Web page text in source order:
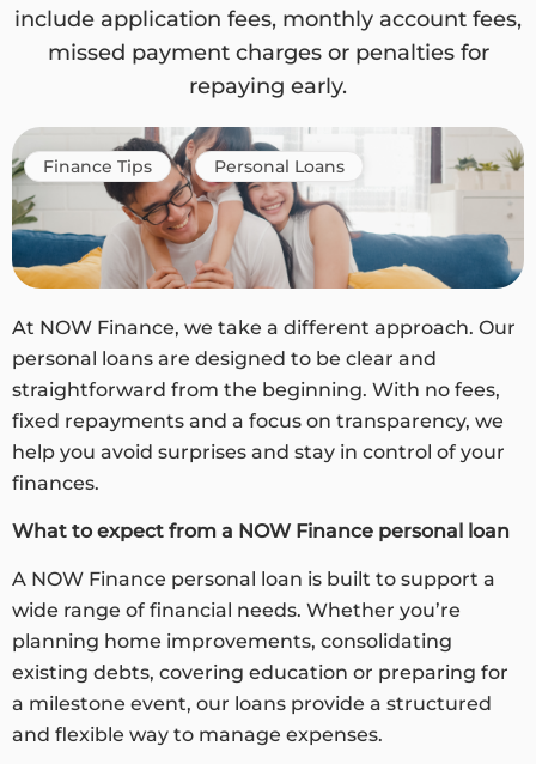
include application fees, monthly account fees,
missed payment charges or penalties for
repaying early.
Finance Tips Personal Loans
At NOW Finance, we take a different approach. Our
personal loans are designed to be clear and
straightforward from the beginning. With no fees,
fixed repayments and a focus on transparency, we
help you avoid surprises and stay in control of your
finances.
What to expect from a NOW Finance personal loan
A NOW Finance personal loan is built to support a
wide range of financial needs. Whether you’re
planning home improvements, consolidating
existing debts, covering education or preparing for
a milestone event, our loans provide a structured
and flexible way to manage expenses.